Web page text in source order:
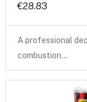
€28.83
A professional
combustion…